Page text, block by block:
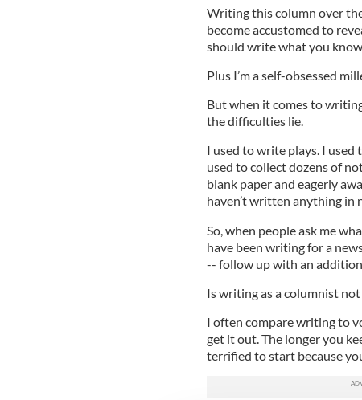
Writing this column over
become accustomed to
should write what you
Plus I’m a self-obsessed
But when it comes to
the difficulties lie.
I used to write plays. I
used to collect dozens of
blank paper and eagerly
haven’t written anything in
So, when people ask me
have been writing for a
-- follow up with an
Is writing as a columnist
I often compare writing to
get it out. The longer you
terrified to start because